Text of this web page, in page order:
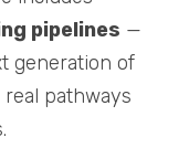
pipelines —
generation of
pathways